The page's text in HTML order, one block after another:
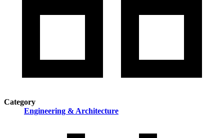
Category
Engineering & Architecture